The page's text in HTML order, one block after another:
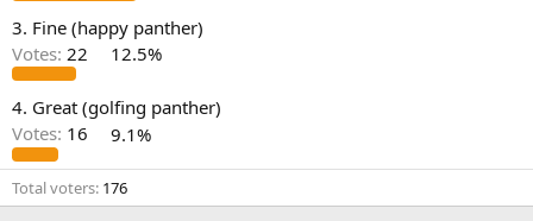
r
3. Fine (happy panther)
Votes: 22 12.5%
4. Great (golfing panther)
Votes: 16 9.1%
Total voters 176